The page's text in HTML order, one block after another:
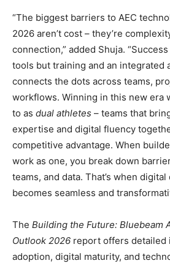
“The biggest barriers to AEC
2026 aren’t cost – they’re
connection,” added Shuja.
tools but training and an integrated
connects the dots across teams,
workflows. Winning in this new era
to as dual athletes – teams that
expertise and digital fluency
competitive advantage. When
work as one, you break down
teams, and data. That’s when
becomes seamless and
The Building the Future: Bluebeam
Outlook 2026 report offers detailed
adoption, digital maturity, and